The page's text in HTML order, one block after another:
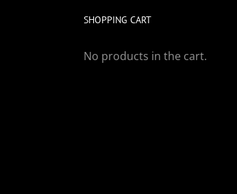
SHOPPING CART
No products in the cart.